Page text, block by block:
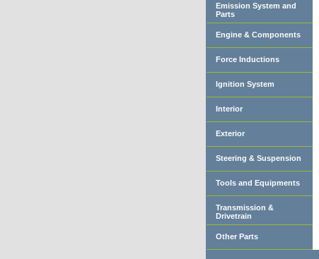
Emission System and
Parts
Engine & Components
Force Inductions
Ignition System
Interior
Exterior
Steering & Suspension
Tools and Equipments
Transmission &
Drivetrain
Other Parts